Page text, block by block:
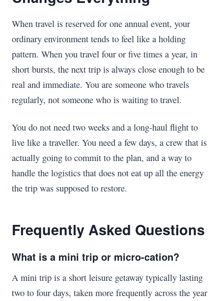
When travel is reserved for one annual event, your
ordinary environment tends to feel like a holding
pattern. When you travel four or five times a year, in
short bursts, the next trip is always close enough to be
real and immediate. You are someone who travels
regularly, not someone who is waiting to travel.
You do not need two weeks and a long-haul flight to
live like a traveller. You need a few days, a crew that is
actually going to commit to the plan, and a way to
handle the logistics that does not eat up all the energy
the trip was supposed to restore.
Frequently Asked Questions
What is a mini trip or micro-cation?
A mini trip is a short leisure getaway typically lasting
two to four days, taken more frequently across the year